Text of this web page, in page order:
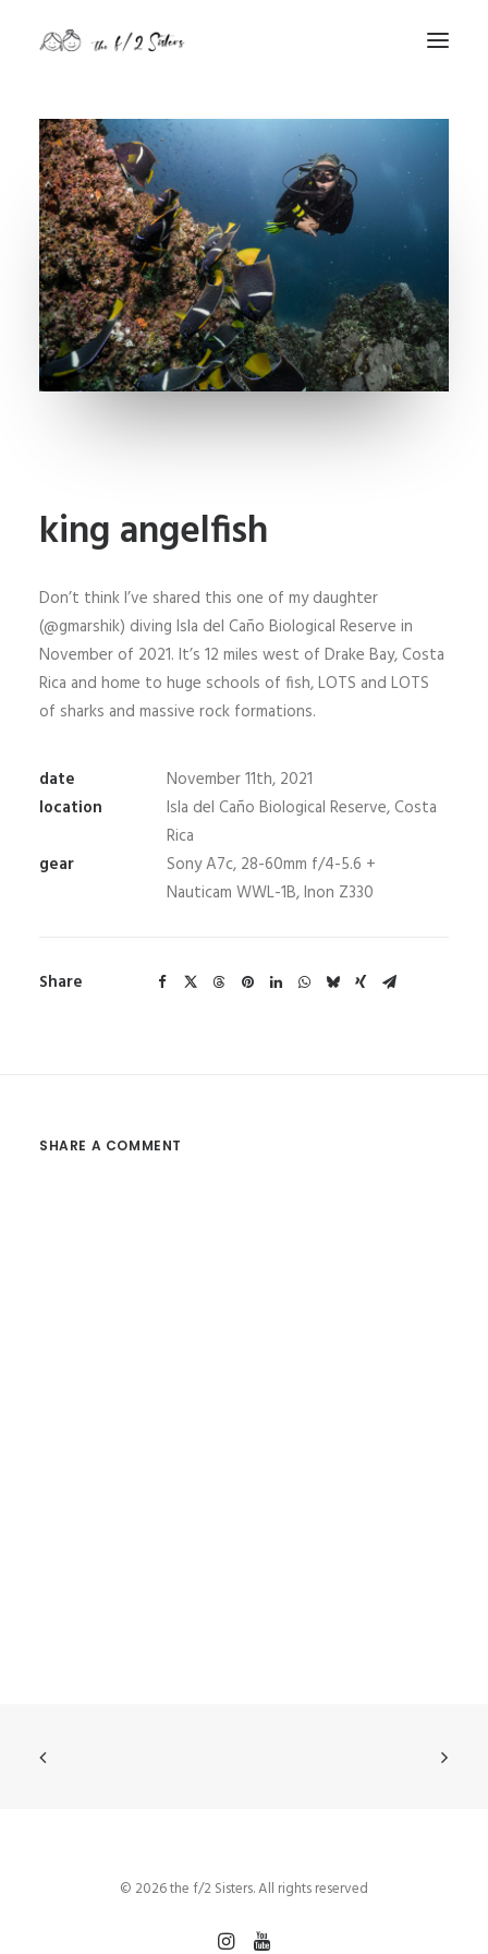
nature
nurture
contact
Search
king angelfish
Don’t think I’ve shared this one of my daughter
(@gmarshik) diving Isla del Caño Biological Reserve in
November of 2021. It’s 12 miles west of Drake Bay, Costa
Rica and home to huge schools of fish, LOTS and LOTS
of sharks and massive rock formations.
date
November 11th, 2021
location
Isla del Caño Biological Reserve, Costa
Rica
gear
Sony A7c, 28-60mm f/4-5.6 +
Nauticam WWL-1B, Inon Z330
Share
SHARE A COMMENT
© 2026 the f/2 Sisters. All rights reserved